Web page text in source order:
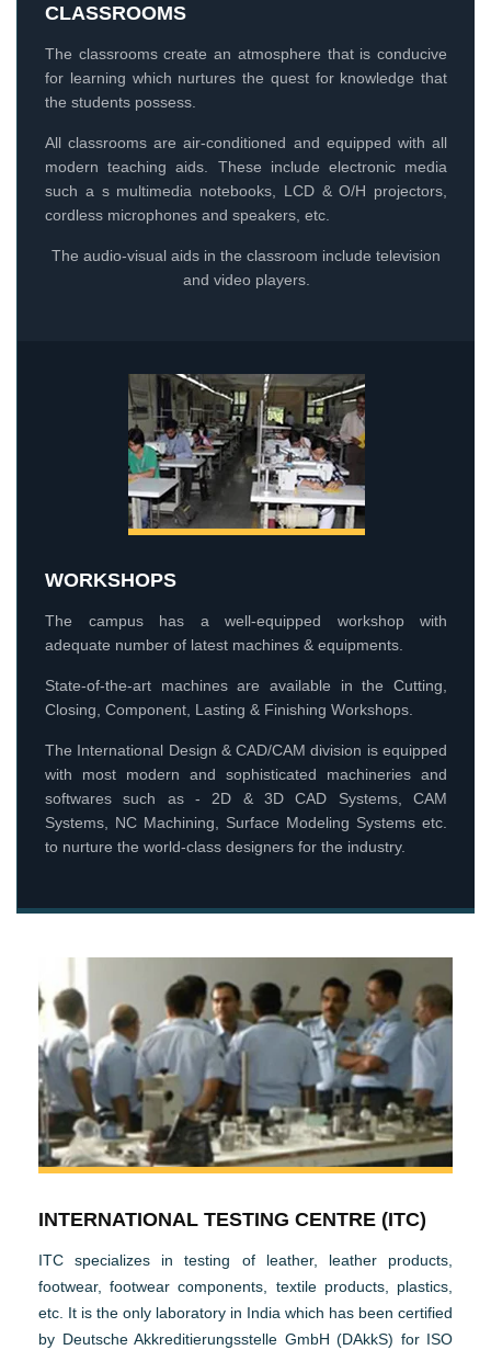
CLASSROOMS
The classrooms create an atmosphere that is conducive
for learning which nurtures the quest for knowledge that
the students possess.
All classrooms are air-conditioned and equipped with all
modern teaching aids. These include electronic media
such a s multimedia notebooks, LCD & O/H projectors,
cordless microphones and speakers, etc.
The audio-visual aids in the classroom include television
and video players.
WORKSHOPS
The campus has a well-equipped workshop with
adequate number of latest machines & equipments.
State-of-the-art machines are available in the Cutting,
Closing, Component, Lasting & Finishing Workshops.
The International Design & CAD/CAM division is equipped
with most modern and sophisticated machineries and
softwares such as - 2D & 3D CAD Systems, CAM
Systems, NC Machining, Surface Modeling Systems etc.
to nurture the world-class designers for the industry.
INTERNATIONAL TESTING CENTRE (ITC)
ITC specializes in testing of leather, leather products,
footwear, footwear components, textile products, plastics,
etc. It is the only laboratory in India which has been certified
by Deutsche Akkreditierungsstelle GmbH (DAkkS) for ISO